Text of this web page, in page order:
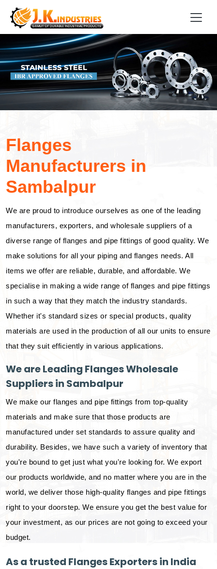
Flanges
Manufacturers in
Sambalpur
We are proud to introduce ourselves as one of the leading
manufacturers, exporters, and wholesale suppliers of a
diverse range of flanges and pipe fittings of good quality. We
make solutions for all your piping and flanges needs. All
items we offer are reliable, durable, and affordable. We
specialise in making a wide range of flanges and pipe fittings
in such a way that they match the industry standards.
Whether it's standard sizes or special products, quality
materials are used in the production of all our units to ensure
that they suit efficiently in various applications.
We are Leading Flanges Wholesale
Suppliers in Sambalpur
We make our flanges and pipe fittings from top-quality
materials and make sure that those products are
manufactured under set standards to assure quality and
durability. Besides, we have such a variety of inventory that
you're bound to get just what you're looking for. We export
our products worldwide, and no matter where you are in the
world, we deliver those high-quality flanges and pipe fittings
right to your doorstep. We ensure you get the best value for
your investment, as our prices are not going to exceed your
budget.
As a trusted Flanges Exporters in India